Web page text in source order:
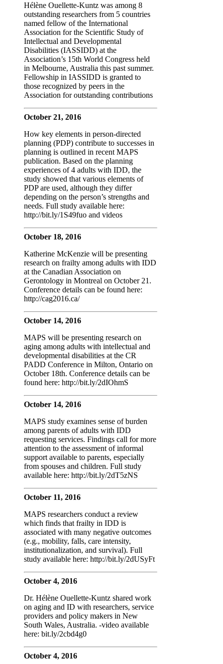
Hélène Ouellette-Kuntz was among 8
outstanding researchers from 5 countries
named fellow of the International
Association for the Scientific Study of
Intellectual and Developmental
Disabilities (IASSIDD) at the
Association’s 15th World Congress held
in Melbourne, Australia this past summer.
Fellowship in IASSIDD is granted to
those recognized by peers in the
Association for outstanding contributions
October 21, 2016
How key elements in person-directed
planning (PDP) contribute to successes in
planning is outlined in recent MAPS
publication. Based on the planning
experiences of 4 adults with IDD, the
study showed that various elements of
PDP are used, although they differ
depending on the person’s strengths and
needs. Full study available here:
http://bit.ly/1S49fuo and videos
October 18, 2016
Katherine McKenzie will be presenting
research on frailty among adults with IDD
at the Canadian Association on
Gerontology in Montreal on October 21.
Conference details can be found here:
http://cag2016.ca/
October 14, 2016
MAPS will be presenting research on
aging among adults with intellectual and
developmental disabilities at the CR
PADD Conference in Milton, Ontario on
October 18th. Conference details can be
found here: http://bit.ly/2dIOhmS
October 14, 2016
MAPS study examines sense of burden
among parents of adults with IDD
requesting services. Findings call for more
attention to the assessment of informal
support available to parents, especially
from spouses and children. Full study
available here: http://bit.ly/2dT5zNS
October 11, 2016
MAPS researchers conduct a review
which finds that frailty in IDD is
associated with many negative outcomes
(e.g., mobility, falls, care intensity,
institutionalization, and survival). Full
study available here: http://bit.ly/2dUSyFt
October 4, 2016
Dr. Hélène Ouellette-Kuntz shared work
on aging and ID with researchers, service
providers and policy makers in New
South Wales, Australia. -video available
here: bit.ly/2cbd4g0
October 4, 2016